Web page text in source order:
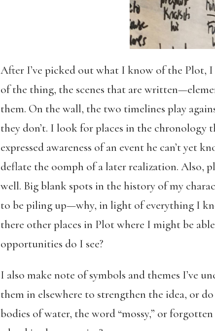
After I’ve picked out what I know of the Plot,
of the thing, the scenes that are
them. On the wall, the two timelines play
they don’t. I look for places in the chronology
expressed awareness of an event he can’t
deflate the oomph of a later realization. Also,
well. Big blank spots in the history of my
to be piling up—why, in light of everything I
there other places in Plot where I might be
opportunities do I see?
I also make note of symbols and themes I’ve
them in elsewhere to strengthen the idea, or
bodies of water, the word “mossy,” or